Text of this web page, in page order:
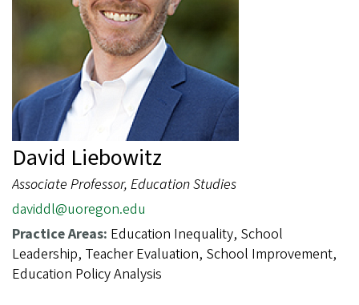
David Liebowitz
Associate Professor, Education Studies
daviddl@uoregon.edu
Practice Areas: Education Inequality, School
Leadership, Teacher Evaluation, School Improvement,
Education Policy Analysis